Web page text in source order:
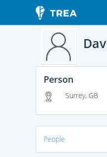
Person
Surrey, GB
People